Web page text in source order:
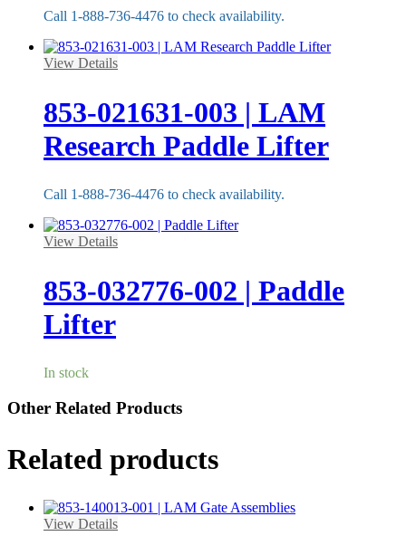
Call 1-888-736-4476 to check availability.
View Details
853-021631-003 | LAM
Research Paddle Lifter
Call 1-888-736-4476 to check availability.
View Details
853-032776-002 | Paddle
Lifter
In stock
Other Related Products
Related products
View Details